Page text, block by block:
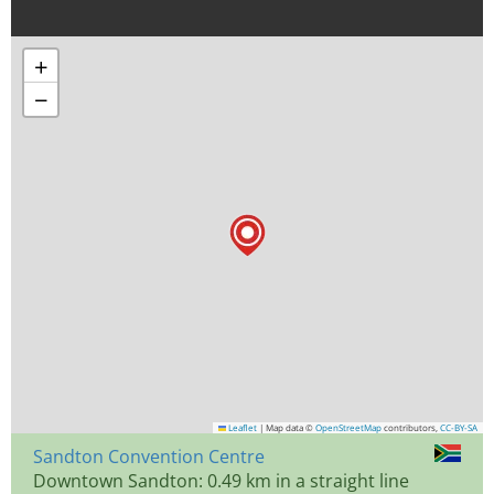
+
−
Leaflet | Map data © OpenStreetMap contributors, CC-BY-SA
Sandton Convention Centre
Downtown Sandton: 0.49 km in a straight line